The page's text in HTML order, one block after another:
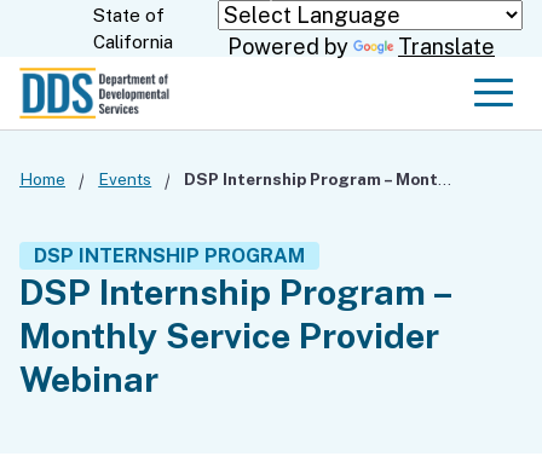
Skip
to
State of
California
Powered by Translate
Home Events
DSP Internship Program –
Monthly Service Provider
Webinar
DSP INTERNSHIP PROGRAM